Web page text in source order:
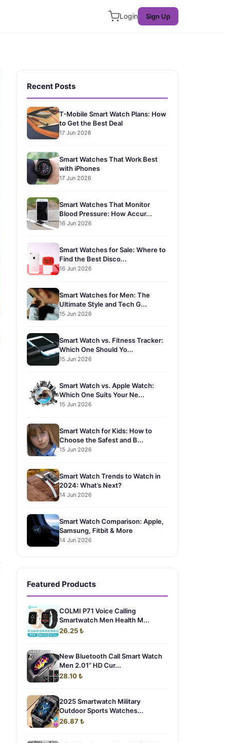
Login Sign Up
Recent Posts
T-Mobile Smart Watch Plans: How
to Get the Best Deal
17 Jun 2026
Smart Watches That Work Best
with iPhones
17 Jun 2026
Smart Watches That Monitor
Blood Pressure: How Accur...
16 Jun 2026
Smart Watches for Sale: Where to
Find the Best Disco...
16 Jun 2026
Smart Watches for Men: The
Ultimate Style and Tech G...
15 Jun 2026
Smart Watch vs. Fitness Tracker:
Which One Should Yo...
15 Jun 2026
Smart Watch vs. Apple Watch:
Which One Suits Your Ne...
15 Jun 2026
Smart Watch for Kids: How to
Choose the Safest and B...
15 Jun 2026
Smart Watch Trends to Watch in
2024: What’s Next?
14 Jun 2026
Smart Watch Comparison: Apple,
Samsung, Fitbit & More
14 Jun 2026
Featured Products
COLMI P71 Voice Calling
Smartwatch Men Health M...
26.25 ₺
New Bluetooth Call Smart Watch
Men 2.01” HD Cur...
28.10 ₺
2025 Smartwatch Military
Outdoor Sports Watches...
26.87 ₺